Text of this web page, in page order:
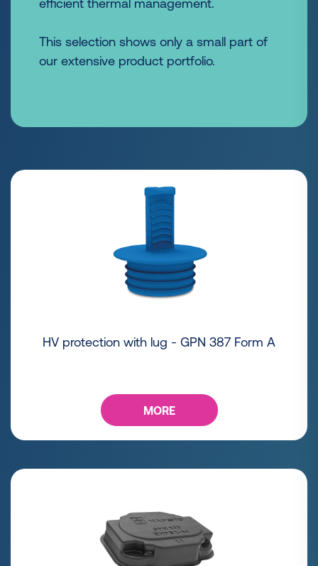
efficient thermal management.
This selection shows only a small part of
our extensive product portfolio.
HV protection with lug - GPN 387 Form A
MORE